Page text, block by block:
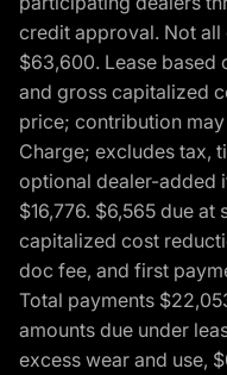
credit approval. Not all
$63,600. Lease
and gross capitalized
price; contribution
Charge; excludes tax,
optional dealer-added
$16,776. $6,565 due
capitalized cost
doc fee, and first
Total payments
amounts due under
excess wear and use,